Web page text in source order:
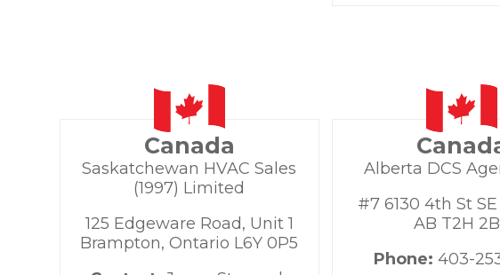
Canada
Saskatchewan HVAC Sales
(1997) Limited
125 Edgeware Road, Unit 1
Brampton, Ontario L6Y 0P5
Alberta DCS
#7 6130 4th St
AB T2H
Phone: 403-